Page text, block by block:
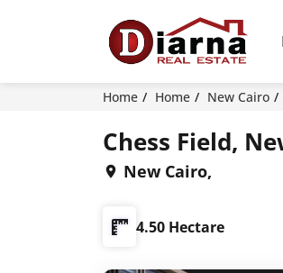
Home Home New Cairo
Chess Field,
New Cairo,
4.50 Hectare